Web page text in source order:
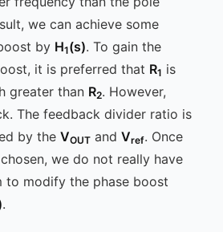
we can achieve some
by H1(s). To gain the
it is preferred that R1 is
greater than R2. However,
The feedback divider ratio is
by the VOUT and Vref. Once
we do not really have
to modify the phase boost
.